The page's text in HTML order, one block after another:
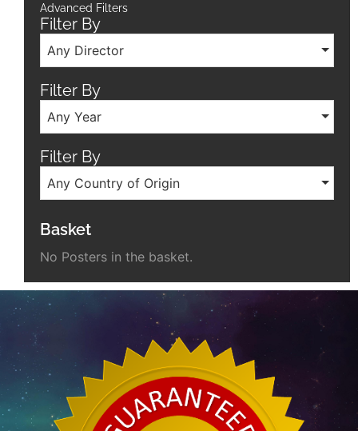
Advanced Filters
Filter By
Any Director
Filter By
Any Year
Filter By
Any Country of Origin
Basket
No Posters in the basket.